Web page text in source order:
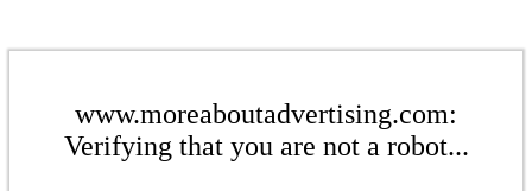
www.moreaboutadvertising.com:
Verifying that you are not a robot...